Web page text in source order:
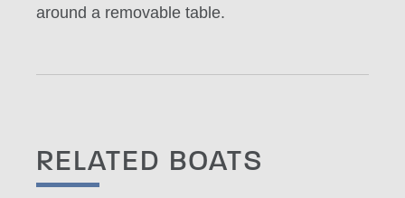
around a removable table.
RELATED BOATS